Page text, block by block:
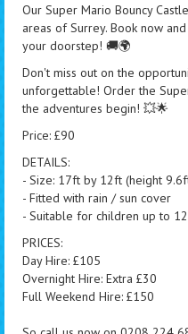
Our Super Mario Bouncy
areas of Surrey. Book now
your doorstep! 🚚🌍
Don't miss out on the
unforgettable! Order the
the adventures begin! 💥🌟
Price: £90
DETAILS:
- Size: 17ft by 12ft (height
- Fitted with rain / sun cover
- Suitable for children up to
PRICES:
Day Hire: £105
Overnight Hire: Extra £30
Full Weekend Hire: £150